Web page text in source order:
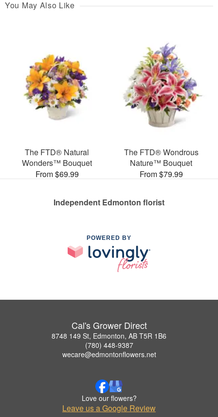
You May Also Like
The FTD® Natural
Wonders™ Bouquet
From $69.99
The FTD® Wondrous
Nature™ Bouquet
From $79.99
Independent Edmonton florist
POWERED BY
Cal's Grower Direct
8748 149 St, Edmonton, AB T5R 1B6
(780) 448-9387
wecare@edmontonflowers.net
Love our flowers?
Leave us a Google Review